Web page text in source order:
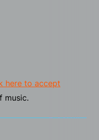
here to accept
music.